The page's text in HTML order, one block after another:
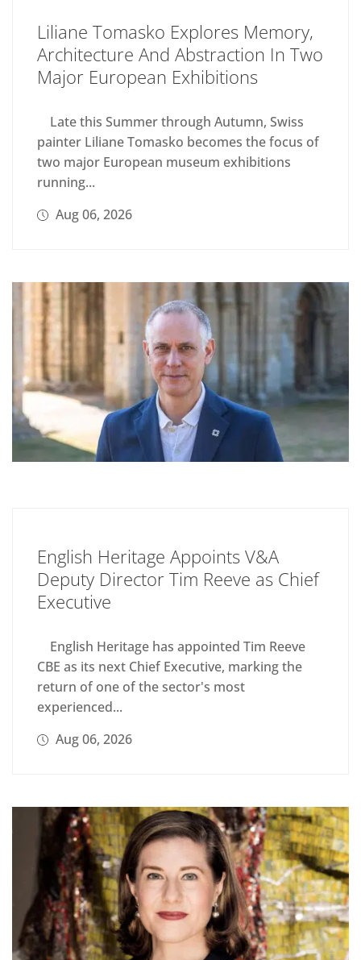
Liliane Tomasko Explores Memory,
Architecture And Abstraction In Two
Major European Exhibitions
Late this Summer through Autumn, Swiss
painter Liliane Tomasko becomes the focus of
two major European museum exhibitions
running...
Aug 06, 2026
English Heritage Appoints V&A
Deputy Director Tim Reeve as Chief
Executive
English Heritage has appointed Tim Reeve
CBE as its next Chief Executive, marking the
return of one of the sector's most
experienced...
Aug 06, 2026